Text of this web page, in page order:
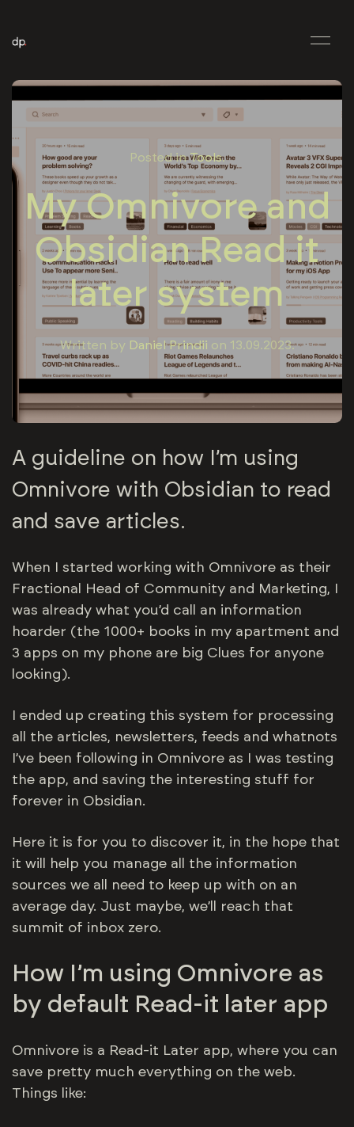
Posted inTools.
My Omnivore and
Obsidian Read it
later system
Written by Daniel Prindii on 13.09.2023.
A guideline on how I’m using
Omnivore with Obsidian to read
and save articles.
When I started working with Omnivore as their
Fractional Head of Community and Marketing, I
was already what you’d call an information
hoarder (the 1000+ books in my apartment and
3 apps on my phone are big Clues for anyone
looking).
I ended up creating this system for processing
all the articles, newsletters, feeds and whatnots
I’ve been following in Omnivore as I was testing
the app, and saving the interesting stuff for
forever in Obsidian.
Here it is for you to discover it, in the hope that
it will help you manage all the information
sources we all need to keep up with on an
average day. Just maybe, we’ll reach that
summit of inbox zero.
How I’m using Omnivore as
by default Read-it later app
Omnivore is a Read-it Later app, where you can
save pretty much everything on the web.
Things like: